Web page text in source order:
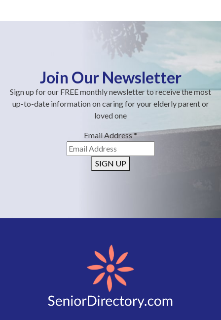
Join Our Newsletter
Sign up for our FREE monthly newsletter to receive the most
up-to-date information on caring for your elderly parent or
loved one
Email Address*
SIGN UP